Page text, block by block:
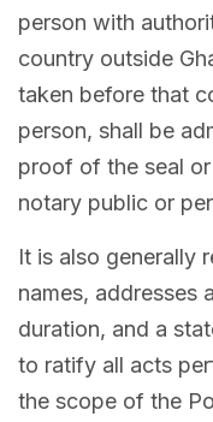
person with
country outside
taken before that
person, shall be
proof of the seal
notary public or
It is also generally
names, addresses
duration, and a
to ratify all acts
the scope of the